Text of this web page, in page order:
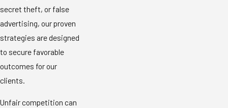
secret theft, or false
advertising, our proven
strategies are designed
to secure favorable
outcomes for our
clients.
Unfair competition can